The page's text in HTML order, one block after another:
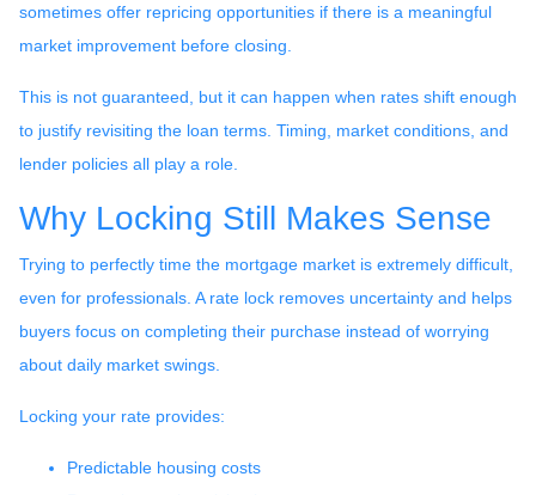
sometimes offer repricing opportunities if there is a meaningful
market improvement before closing.
This is not guaranteed, but it can happen when rates shift enough
to justify revisiting the loan terms. Timing, market conditions, and
lender policies all play a role.
Why Locking Still Makes Sense
Trying to perfectly time the mortgage market is extremely difficult,
even for professionals. A rate lock removes uncertainty and helps
buyers focus on completing their purchase instead of worrying
about daily market swings.
Locking your rate provides:
Predictable housing costs